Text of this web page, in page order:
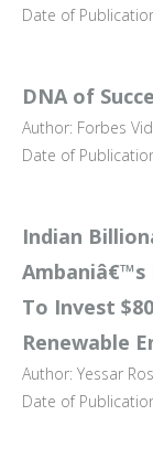
Date of
DNA of
Author: Forbes
Date of
Indian
Ambaniâ€™s
To Invest
Renewable
Author: Yessar
Date of